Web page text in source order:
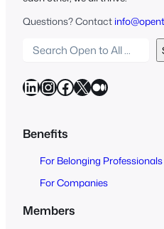
Questions? Contact
a
r
h
t
LinkedIn InstagramFacebook X Medium
Benefits
For Belonging Professionals
For Companies
Members